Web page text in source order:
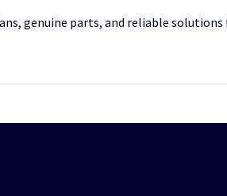
genuine parts, and reliable solutions